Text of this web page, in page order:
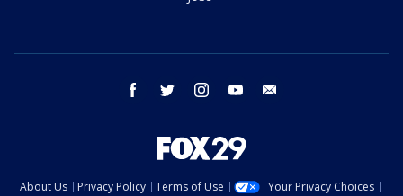
facebook twitter instagram youtube
About Us Privacy Policy Terms of Use
Your Privacy Choices